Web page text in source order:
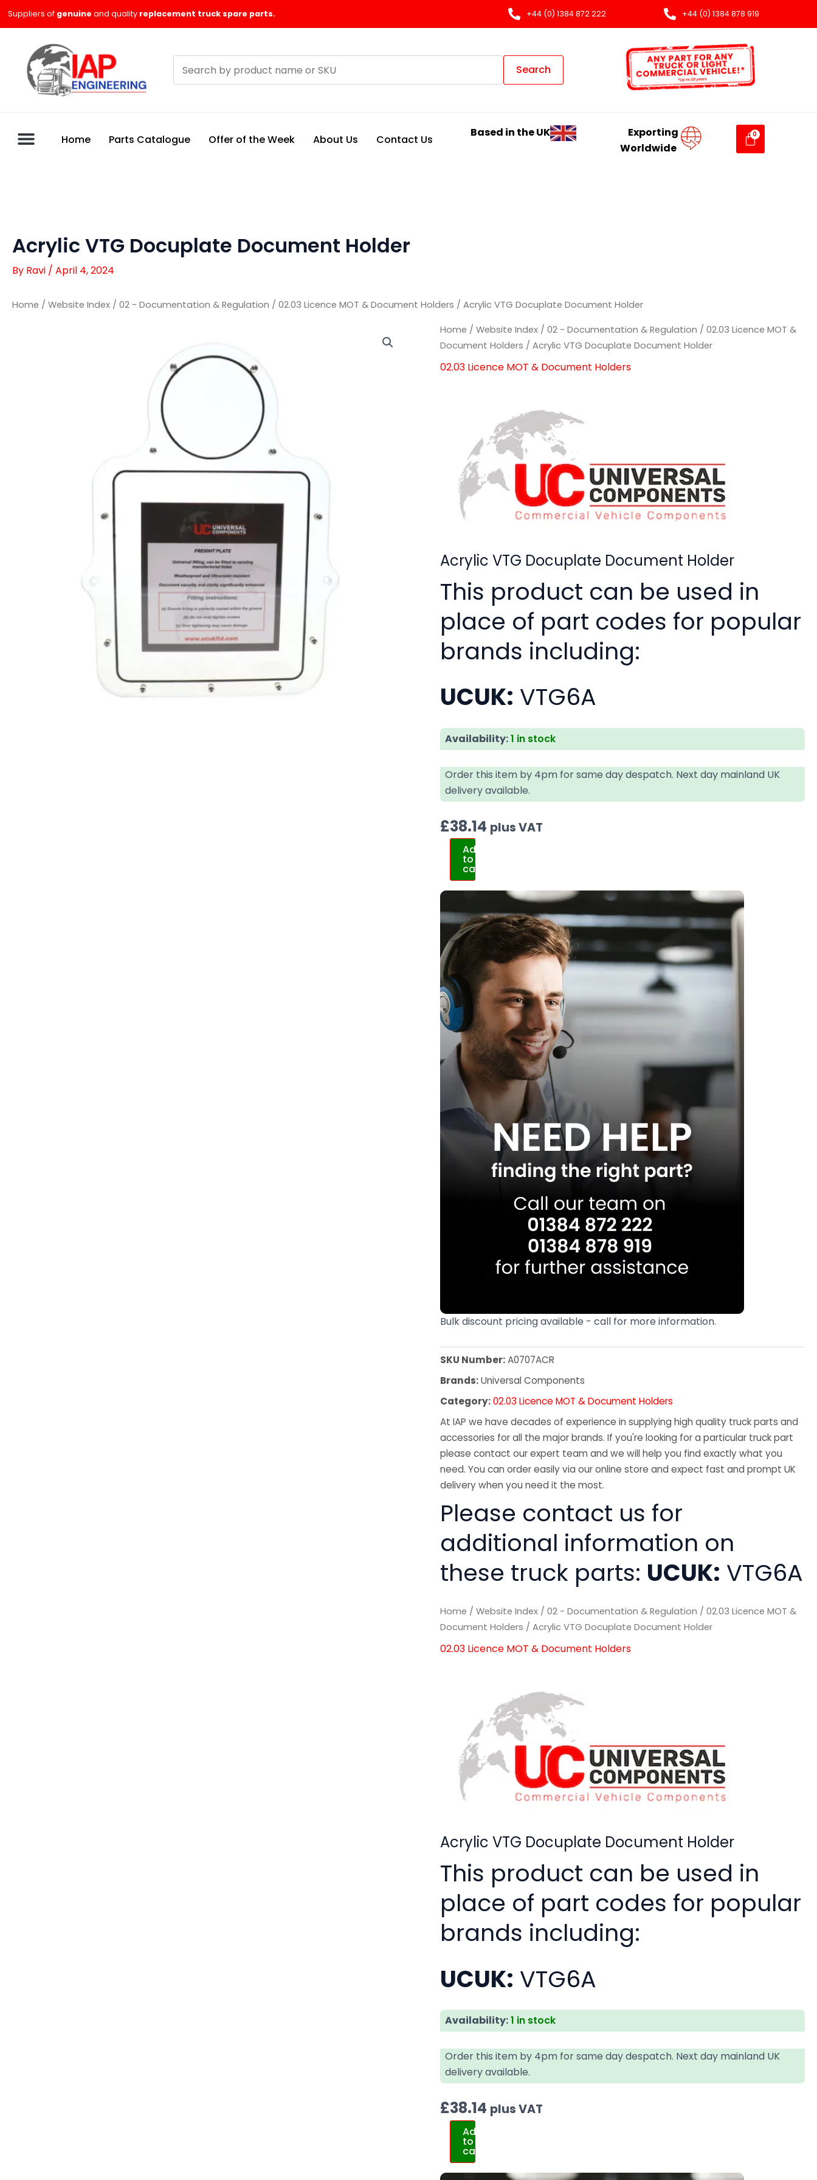
Suppliers of genuine and quality replacement truck spare parts. +44 (0) 1384 872 222 +44 (0) 1384 878 919
products
Search
Home Parts Catalogue Offer of the Week About Us Contact Us
Based in the UK
Exporting
Worldwide
Acrylic VTG Docuplate Document Holder
By Ravi / April 4, 2024
Home / Website Index / 02 - Documentation & Regulation / 02.03 Licence MOT & Document Holders / Acrylic VTG Docuplate Document Holder
Home /Website Index /02 - Documentation & Regulation /02.03 Licence MOT &
Document Holders / Acrylic VTG Docuplate Document Holder
02.03 Licence MOT & Document Holders
Acrylic VTG Docuplate Document Holder
This product can be used in
place of part codes for popular
brands including:
UCUK: VTG6A
Availability:1 in stock
Order this item by 4pm for same day despatch. Next day mainland UK
delivery available.
£38.14 plus VAT
Acrylic
VTG
Docuplate
Add
to
cart
Bulk discount pricing available - call for more information.
SKU Number:A0707ACR
Brands:Universal Components
Category:02.03 Licence MOT & Document Holders
At IAP we have decades of experience in supplying high quality truck parts and
accessories for all the major brands. If you're looking for a particular truck part
please contact our expert team and we will help you find exactly what you
need. You can order easily via our online store and expect fast and prompt UK
delivery when you need it the most.
Please contact us for
additional information on
these truck parts: UCUK: VTG6A
Home /Website Index /02 - Documentation & Regulation /02.03 Licence MOT &
Document Holders / Acrylic VTG Docuplate Document Holder
02.03 Licence MOT & Document Holders
Acrylic VTG Docuplate Document Holder
This product can be used in
place of part codes for popular
brands including:
UCUK: VTG6A
Availability:1 in stock
Order this item by 4pm for same day despatch. Next day mainland UK
delivery available.
£38.14 plus VAT
Acrylic
VTG
Docuplate
Add
to
cart